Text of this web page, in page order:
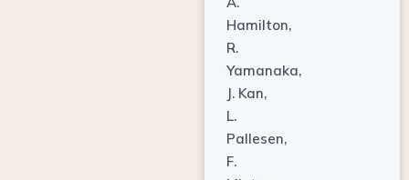
Hamilton,
R.
Yamanaka,
J. Kan,
L.
Pallesen,
F.
Mintrone